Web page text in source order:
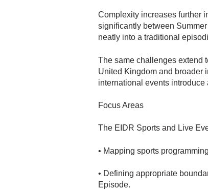
Complexity increases further
significantly between
neatly into a traditional
The same challenges extend
United Kingdom and broader
international events
Focus Areas
The EIDR Sports and Live
• Mapping sports
• Defining appropriate
Episode.